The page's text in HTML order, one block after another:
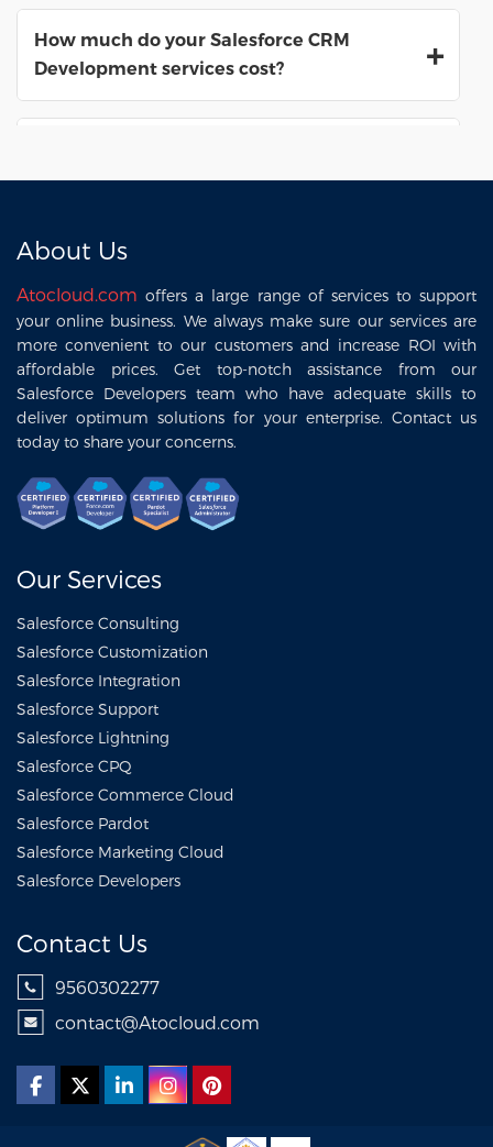
How much do your Salesforce CRM
Development services cost?
Company ?
About Us
Atocloud.com offers a large range of services to support
your online business. We always make sure our services are
more convenient to our customers and increase ROI with
affordable prices. Get top-notch assistance from our
Salesforce Developers team who have adequate skills to
deliver optimum solutions for your enterprise. Contact us
today to share your concerns.
Our Services
Salesforce Consulting
Salesforce Customization
Salesforce Integration
Salesforce Support
Salesforce Lightning
Salesforce CPQ
Salesforce Commerce Cloud
Salesforce Pardot
Salesforce Marketing Cloud
Salesforce Developers
Contact Us
9560302277
contact@Atocloud.com